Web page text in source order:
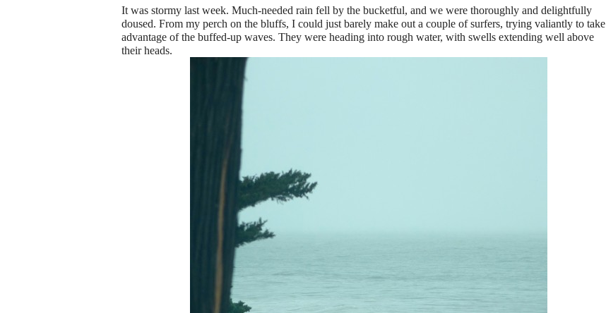
It was stormy last week. Much-needed rain fell by the bucketful, and we were thoroughly and delightfully
doused. From my perch on the bluffs, I could just barely make out a couple of surfers, trying valiantly to take
advantage of the buffed-up waves. They were heading into rough water, with swells extending well above
their heads.